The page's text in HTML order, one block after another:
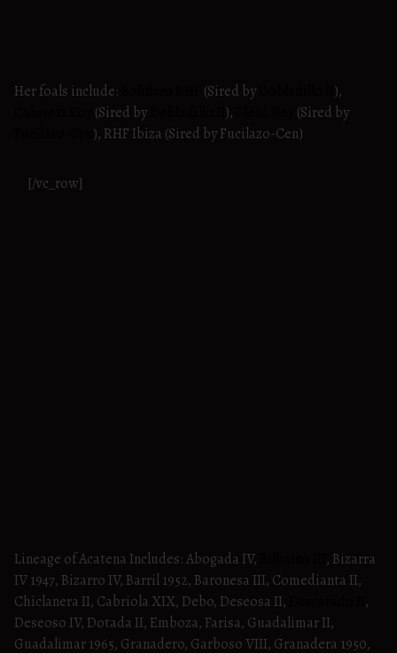
Her foals include: (Sired by
),
(Sired by ),
(Sired by
), RHF Ibiza (Sired by Fucilazo-Cen)
[/vc_row]
Lineage of Acatena Includes: Abogada IV,
, Bizarra
IV 1947, Bizarro IV, Barril 1952, Baronesa III, Comedianta II,
Chiclanera II, Cabriola XIX, Debo, Deseosa II,
,
Deseoso IV, Dotada II, Emboza, Farisa, Guadalimar II,
Guadalimar 1965, Granadero, Garboso VIII, Granadera 1950,